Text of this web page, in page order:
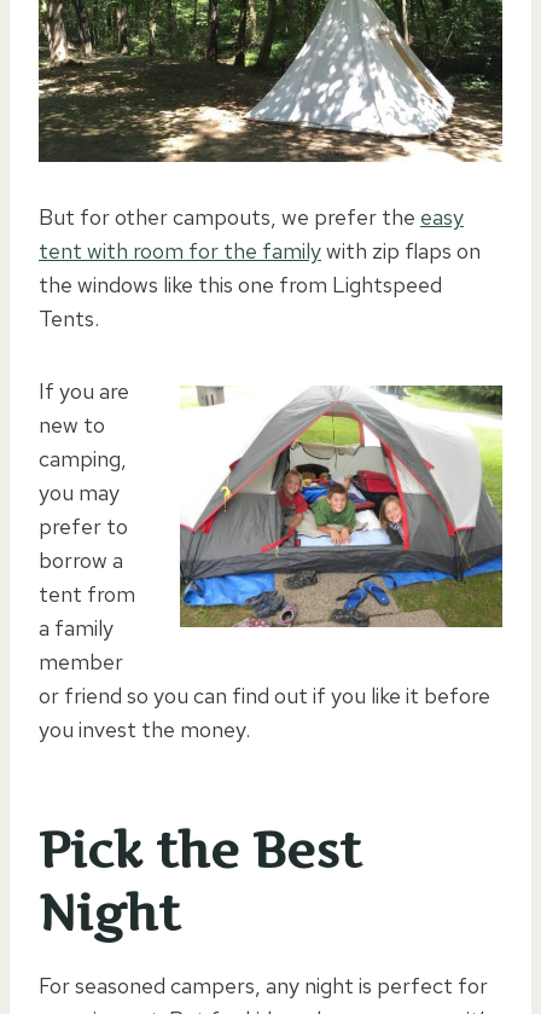
But for other campouts, we prefer the easy
tent with room for the familywith zip flaps on
the windows like this one from Lightspeed
Tents.
If you are
new to
camping,
you may
prefer to
borrow a
tent from
a family
member
or friend so you can find out if you like it before
you invest the money.
Pick the Best
Night
For seasoned campers, any night is perfect for